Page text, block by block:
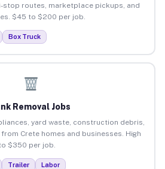
stop routes, marketplace pickups, and
$45 to $200 per job.
Box Truck
Removal Jobs
yard waste, construction debris,
Crete homes and businesses. High
$350 per job.
Trailer Labor